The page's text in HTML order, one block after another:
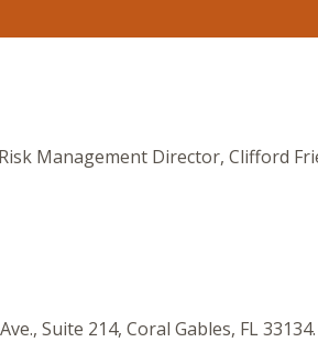
Management Director, Clifford
Suite 214, Coral Gables, FL 33134.